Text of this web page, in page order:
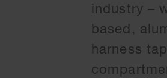
industry –
based,
harness